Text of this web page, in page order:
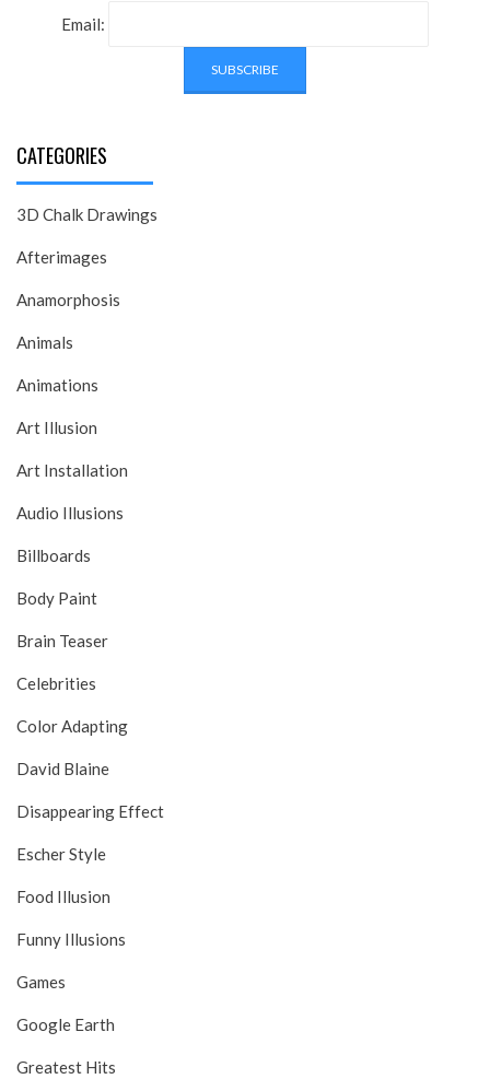
Email:
CATEGORIES
3D Chalk Drawings
Afterimages
Anamorphosis
Animals
Animations
Art Illusion
Art Installation
Audio Illusions
Billboards
Body Paint
Brain Teaser
Celebrities
Color Adapting
David Blaine
Disappearing Effect
Escher Style
Food Illusion
Funny Illusions
Games
Google Earth
Greatest Hits